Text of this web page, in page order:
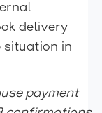
delivery
situation in
payment